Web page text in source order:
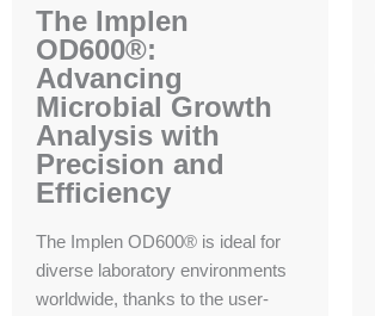
The Implen
OD600®:
Advancing
Microbial Growth
Analysis with
Precision and
Efficiency
The Implen OD600® is ideal for
diverse laboratory environments
worldwide, thanks to the user-